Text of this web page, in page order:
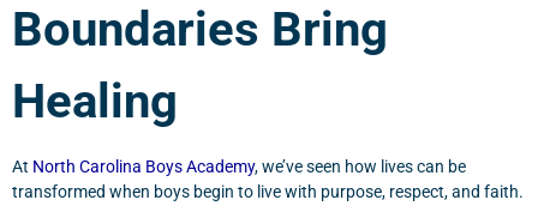
Boundaries Bring
Healing
At North Carolina Boys Academy, we’ve seen how lives can be
transformed when boys begin to live with purpose, respect, and faith.